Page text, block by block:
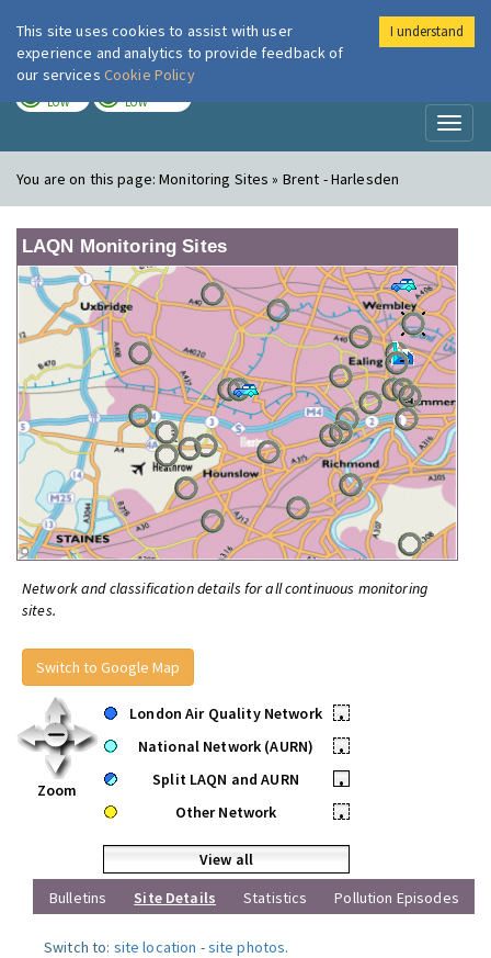
London Air
LOW LOW
You are on this page:Monitoring Sites » Brent - Harlesden
LAQN Monitoring Sites
Network and classification details for all continuous monitoring
sites.
Switch to Google Map
Zoom
London Air Quality Network
•
National Network (AURN)
•
Split LAQN and AURN
•
Other Network
•
View all
Bulletins
Site Details Statistics Pollution Episodes
Switch to: site location -site photos.
This site uses cookies to assist with user
experience and analytics to provide feedback of
our services Cookie Policy
I understand